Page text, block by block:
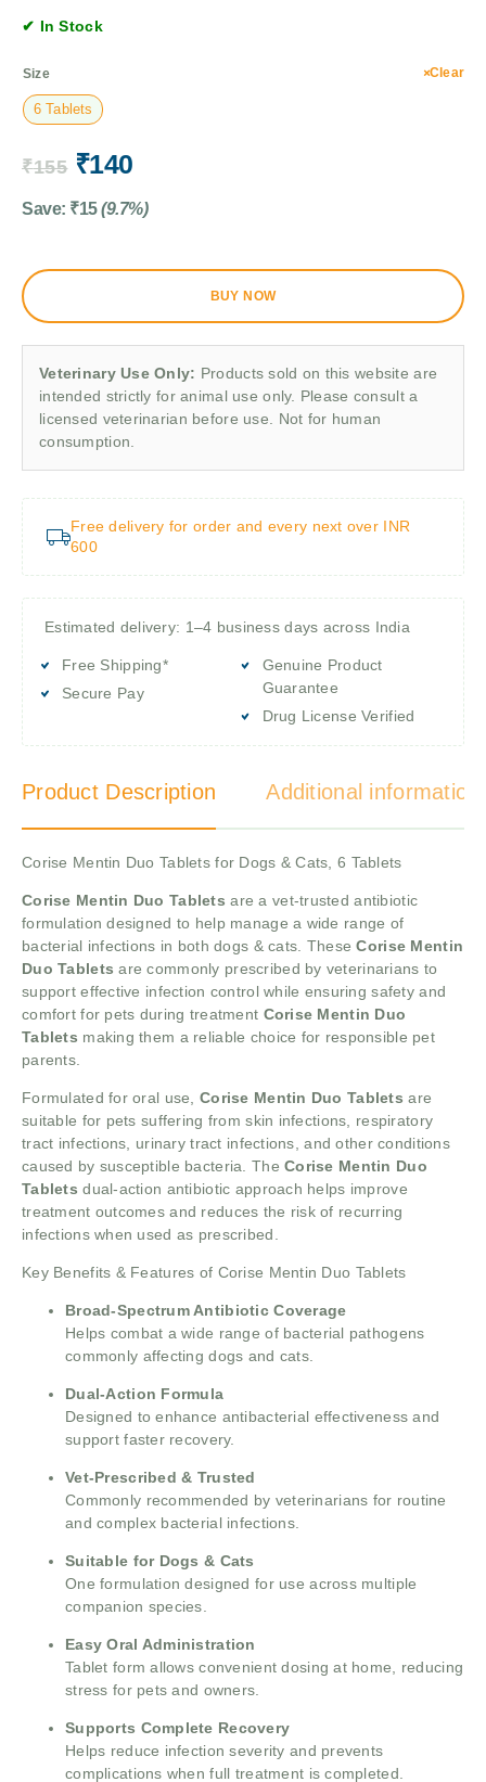
✔ In Stock
Size
6 Tablets
Clear
₹155 ₹140
Save: ₹15 (9.7%)
BUY NOW
Veterinary Use Only: Products sold on this website are
intended strictly for animal use only. Please consult a
licensed veterinarian before use. Not for human
consumption.
Free delivery for order and every next over INR
600
Estimated delivery: 1–4 business days across India
Free Shipping*
Secure Pay
Genuine Product
Guarantee
Drug License Verified
Product Description Additional information
Corise Mentin Duo Tablets for Dogs & Cats, 6 Tablets
Corise Mentin Duo Tablets are a vet-trusted antibiotic
formulation designed to help manage a wide range of
bacterial infections in both dogs & cats. TheseCorise Mentin
Duo Tablets are commonly prescribed by veterinarians to
support effective infection control while ensuring safety and
comfort for pets during treatment Corise Mentin Duo
Tablets making them a reliable choice for responsible pet
parents.
Formulated for oral use, Corise Mentin Duo Tablets are
suitable for pets suffering from skin infections, respiratory
tract infections, urinary tract infections, and other conditions
caused by susceptible bacteria. TheCorise Mentin Duo
Tabletsdual-action antibiotic approach helps improve
treatment outcomes and reduces the risk of recurring
infections when used as prescribed.
Key Benefits & Features of Corise Mentin Duo Tablets
Broad-Spectrum Antibiotic Coverage
Helps combat a wide range of bacterial pathogens
commonly affecting dogs and cats.
Dual-Action Formula
Designed to enhance antibacterial effectiveness and
support faster recovery.
Vet-Prescribed & Trusted
Commonly recommended by veterinarians for routine
and complex bacterial infections.
Suitable for Dogs & Cats
One formulation designed for use across multiple
companion species.
Easy Oral Administration
Tablet form allows convenient dosing at home, reducing
stress for pets and owners.
Supports Complete Recovery
Helps reduce infection severity and prevents
complications when full treatment is completed.